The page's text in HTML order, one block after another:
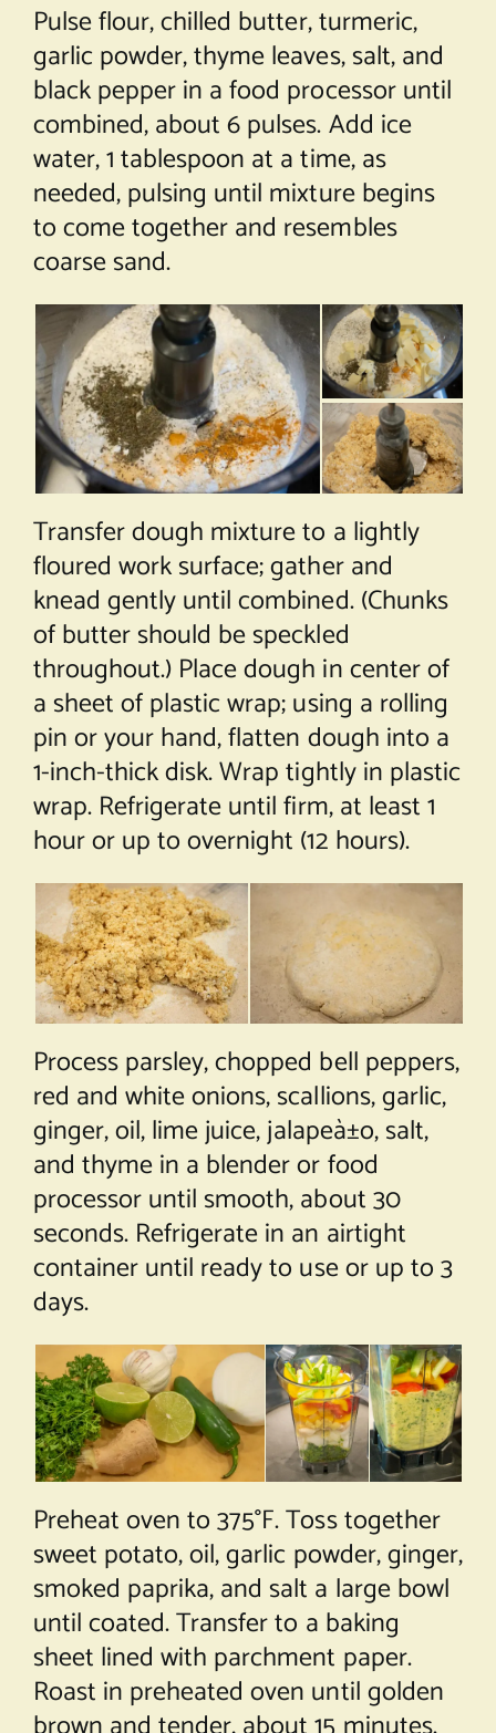
Pulse flour, chilled butter, turmeric,
garlic powder, thyme leaves, salt, and
black pepper in a food processor until
combined, about 6 pulses. Add ice
water, 1 tablespoon at a time, as
needed, pulsing until mixture begins
to come together and resembles
coarse sand.
Transfer dough mixture to a lightly
floured work surface; gather and
knead gently until combined. (Chunks
of butter should be speckled
throughout.) Place dough in center of
a sheet of plastic wrap; using a rolling
pin or your hand, flatten dough into a
1-inch-thick disk. Wrap tightly in plastic
wrap. Refrigerate until firm, at least 1
hour or up to overnight (12 hours).
Process parsley, chopped bell peppers,
red and white onions, scallions, garlic,
ginger, oil, lime juice, jalapeà±o, salt,
and thyme in a blender or food
processor until smooth, about 30
seconds. Refrigerate in an airtight
container until ready to use or up to 3
days.
Preheat oven to 375°F. Toss together
sweet potato, oil, garlic powder, ginger,
smoked paprika, and salt a large bowl
until coated. Transfer to a baking
sheet lined with parchment paper.
Roast in preheated oven until golden